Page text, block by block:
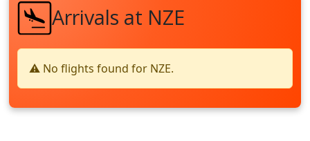
Arrivals at NZE
⚠️ No flights found for NZE.